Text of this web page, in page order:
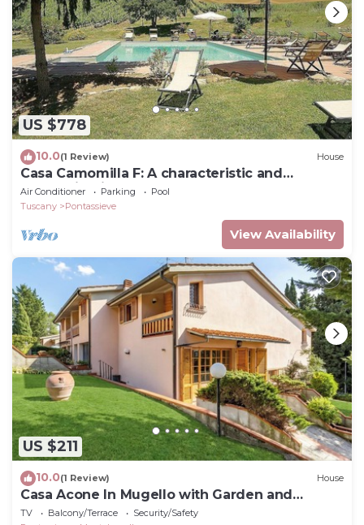
US $778
10.0(1 Review) House
Casa Camomilla F: A characteristic and
welcoming independent house surrounded by
meadows and by green hills, with Free WI-FI.
Air Conditioner Parking
Pool
Tuscany
Pontassieve
View Availability
US $211
10.0(1 Review) House
Casa Acone In Mugello with Garden and
Terrace, Acone, Italy
TV Balcony/Terrace
Security/Safety